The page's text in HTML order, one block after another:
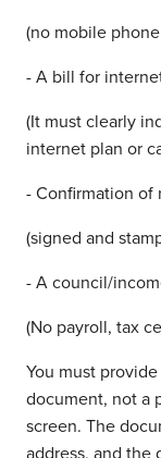
(no mobile
- A bill for
(It must clearly
internet plan or
- Confirmation of
(signed and
- A council/
(No payroll, tax
You must
document, not a
screen. The
address, and the